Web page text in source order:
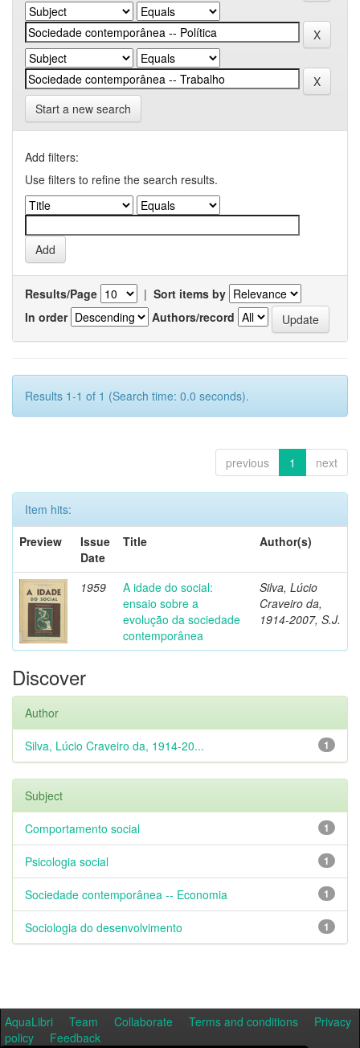
Start a new search
Add filters:
Use filters to refine the search results.
Results/Page | Sort items by
In order
Authors/record
Results 1-1 of 1 (Search time: 0.0 seconds).
previous 1 next
Item hits:
Preview
Issue
Date
Title Author(s)
1959
A idade do social:
ensaio sobre a
evolução da sociedade
contemporânea
Silva, Lúcio
Craveiro da,
1914-2007, S.J.
Discover
Author
1
Silva, Lúcio Craveiro da, 1914-20...
Subject
1
Comportamento social
1
Psicologia social
1
Sociedade contemporânea -- Economia
1
Sociologia do desenvolvimento
AquaLibri Team Collaborate Terms and conditions
Privacy
policy
Feedback